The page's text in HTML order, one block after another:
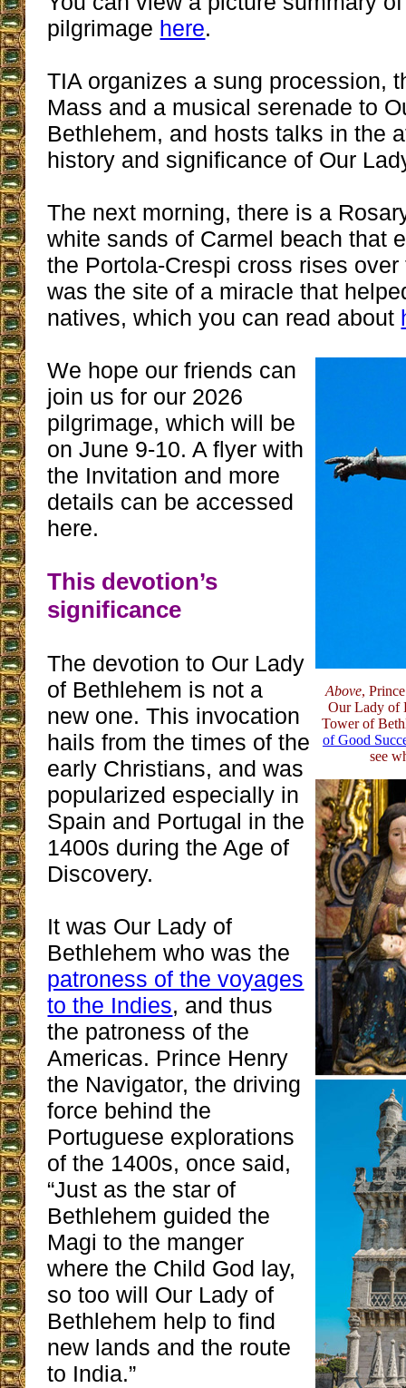
pilgrimage here.
TIA organizes a sung procession,
Mass and a musical serenade to
Bethlehem, and hosts talks in the
history and significance of Our
The next morning, there is a
white sands of Carmel beach that
the Portola-Crespi cross rises
was the site of a miracle that
natives, which you can read about
Above,
Our Lady of
Tower of
of Good
see
We hope our friends can
join us for our 2026
pilgrimage, which will be
on June 9-10. A flyer with
the Invitation and more
details can be accessed
here.
This devotion’s
significance
The devotion to Our Lady
of Bethlehem is not a
new one. This invocation
hails from the times of the
early Christians, and was
popularized especially in
Spain and Portugal in the
1400s during the Age of
Discovery.
It was Our Lady of
Bethlehem who was the
patroness of the voyages
to the Indies, and thus
the patroness of the
Americas. Prince Henry
the Navigator, the driving
force behind the
Portuguese explorations
of the 1400s, once said,
“Just as the star of
Bethlehem guided the
Magi to the manger
where the Child God lay,
so too will Our Lady of
Bethlehem help to find
new lands and the route
to India.”